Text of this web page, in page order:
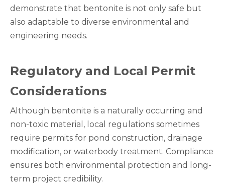
demonstrate that bentonite is not only safe but
also adaptable to diverse environmental and
engineering needs.
Regulatory and Local Permit
Considerations
Although bentonite is a naturally occurring and
non-toxic material, local regulations sometimes
require permits for pond construction, drainage
modification, or waterbody treatment. Compliance
ensures both environmental protection and long-
term project credibility.